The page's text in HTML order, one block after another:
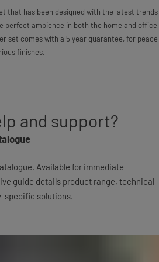
that has been designed with the latest trends
perfect ambience in both the home and office
set comes with a 5 year guarantee, for peace
finishes.
and support?
Available for immediate
guide details product range, technical
specific solutions.